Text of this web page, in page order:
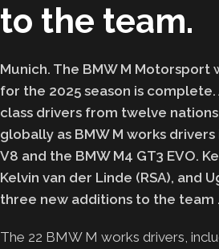
to the team.
Munich. The BMW M Motorsport
for the 2025 season is
class drivers from twelve
globally as BMW M works drivers
V8 and the BMW M4 GT3 EVO.
Kelvin van der Linde (RSA), and
three new additions to the team .
The 22 BMW M works drivers,